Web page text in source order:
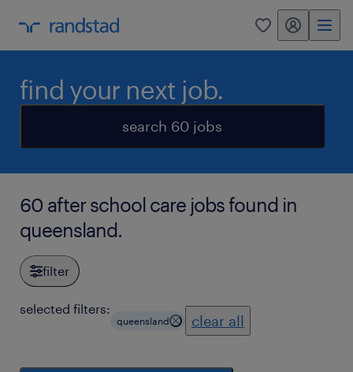
0 my randstad
find your next job.
search 60 jobs
60 after school care jobs found in
queensland.
filter
selected filters:
queensland clear all